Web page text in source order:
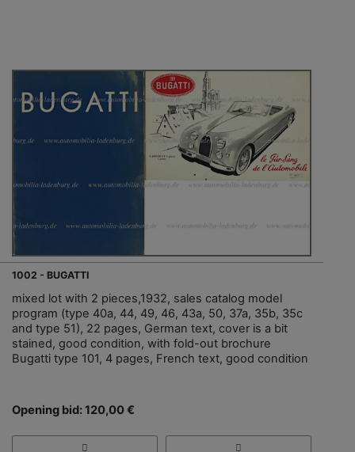
1002 - BUGATTI
mixed lot with 2 pieces,1932, sales catalog model
program (type 40a, 44, 49, 46, 43a, 50, 37a, 35b, 35c
and type 51), 22 pages, German text, cover is a bit
stained, good condition, with fold-out brochure
Bugatti type 101, 4 pages, French text, good condition
Opening bid: 120,00 €